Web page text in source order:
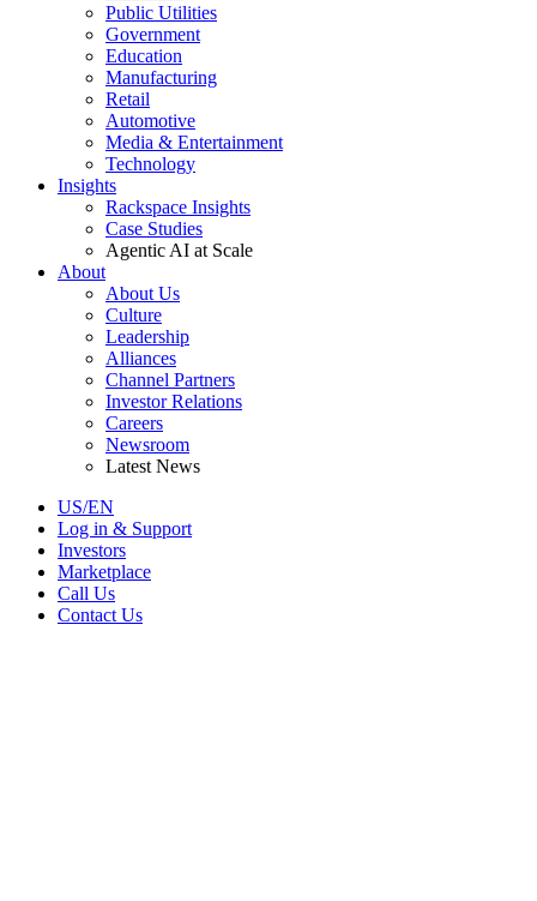
Public Utilities
Government
Education
Manufacturing
Retail
Automotive
Media & Entertainment
Technology
Insights
Rackspace Insights
Case Studies
Agentic AI at Scale
About
About Us
Culture
Leadership
Alliances
Channel Partners
Investor Relations
Careers
Newsroom
Latest News
US/EN
Log in & Support
Investors
Marketplace
Call Us
Contact Us